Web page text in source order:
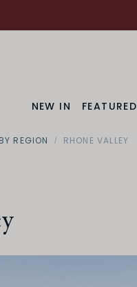
NEW IN
FEATURED
REGION RHONE VALLEY